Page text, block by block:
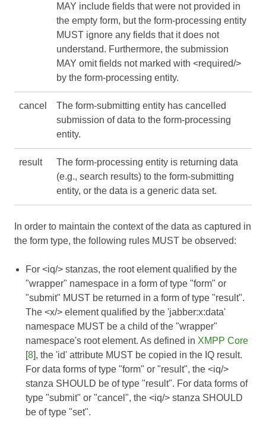
MAY include fields that were not provided in
the empty form, but the form-processing entity
MUST ignore any fields that it does not
understand. Furthermore, the submission
MAY omit fields not marked with <required/>
by the form-processing entity.
cancel
The form-submitting entity has cancelled
submission of data to the form-processing
entity.
result
The form-processing entity is returning data
(e.g., search results) to the form-submitting
entity, or the data is a generic data set.
In order to maintain the context of the data as captured in
the form type, the following rules MUST be observed:
For <iq/> stanzas, the root element qualified by the
"wrapper" namespace in a form of type "form" or
"submit" MUST be returned in a form of type "result".
The <x/> element qualified by the 'jabber:x:data'
namespace MUST be a child of the "wrapper"
namespace's root element. As defined in XMPP Core
[8], the 'id' attribute MUST be copied in the IQ result.
For data forms of type "form" or "result", the <iq/>
stanza SHOULD be of type "result". For data forms of
type "submit" or "cancel", the <iq/> stanza SHOULD
be of type "set".